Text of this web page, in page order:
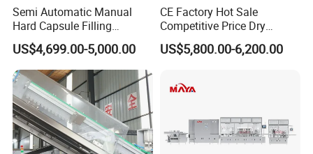
Semi Automatic Manual
Hard Capsule Filling
Machine Small Capsule
Filler Making
Pharmaceutical Equipment
Machine
US$4,699.00-5,000.00
CE Factory Hot Sale
Competitive Price Dry
Powder Pellet Pill Capsule
Filler Pharmaceutical
Semi Automatic Capsule
Filling Machine
US$5,800.00-6,200.00